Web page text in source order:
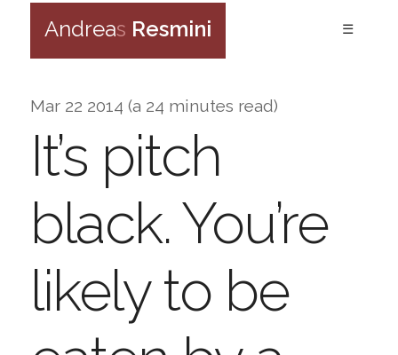
Andreas Resmini ☰
Mar 22 2014 (a 24 minutes read)
It’s pitch
black. You’re
likely to be